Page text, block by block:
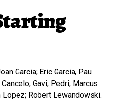
Garcia; Eric Garcia, Pau
Gavi, Pedri; Marcus
Lopez; Robert Lewandowski.